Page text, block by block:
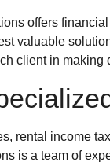
offers
valuable
client in making
rental income
is a team of